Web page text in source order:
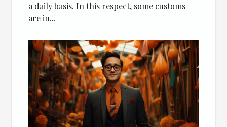
a daily basis. In this respect, some customs
are in...